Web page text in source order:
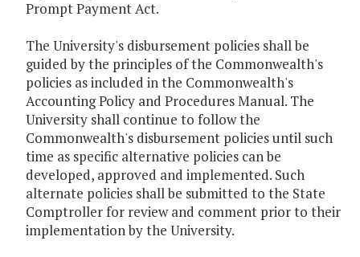
Prompt Payment Act.
The University's disbursement policies shall be
guided by the principles of the Commonwealth's
policies as included in the Commonwealth's
Accounting Policy and Procedures Manual. The
University shall continue to follow the
Commonwealth's disbursement policies until such
time as specific alternative policies can be
developed, approved and implemented. Such
alternate policies shall be submitted to the State
Comptroller for review and comment prior to their
implementation by the University.